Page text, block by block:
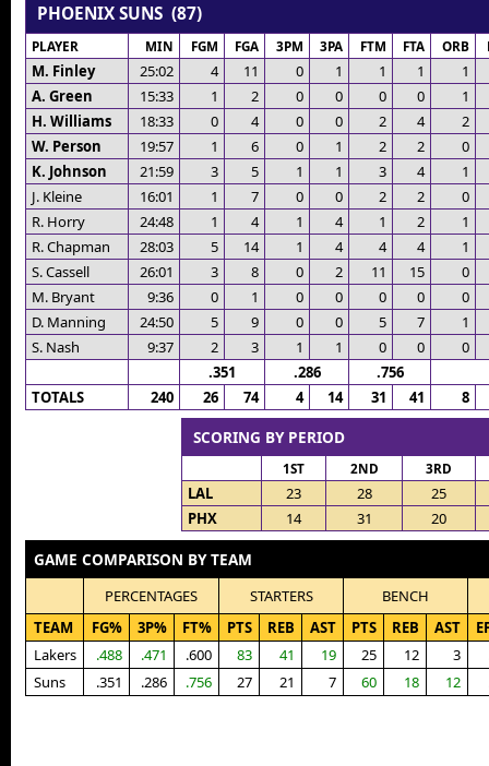
PHOENIX SUNS (87)
PLAYER MIN FGM FGA 3PM 3PA FTM FTA ORB
M. Finley 25:02 4 11 0 1 1 1
1
A. Green
15:33 1 2 0 0 0 0
1
H. Williams
18:33 0 4 0 0 2 4
2
W. Person
19:57 1 6 0 1 2 2
0
K. Johnson
21:59 3 5 1 1 3 4
1
J. Kleine
16:01 1 7 0 0 2 2
0
R. Horry
24:48 1 4 1 4 1 2
1
R. Chapman
28:03 5 14 1 4 4 4
1
S. Cassell
26:01 3 8 0 2 11 15
0
M. Bryant
9:36 0 1 0 0 0 0
0
D. Manning
24:50 5 9 0 0 5 7
1
S. Nash
9:37 2 3 1 1 0 0
0
.351
.286
.756
TOTALS
240 26 74 4 14 31 41 8
SCORING BY PERIOD
1ST 2ND 3RD
LAL 23 28
25
PHX
14 31 20
GAME COMPARISON BY TEAM
PERCENTAGES STARTERS
BENCH
TEAM
FG% 3P% FT% PTS REB AST PTS REB AST
Lakers
.488 .471 .600 83 41 19 25 12 3
Suns
.351 .286 .756 27 21 7 60 18 12